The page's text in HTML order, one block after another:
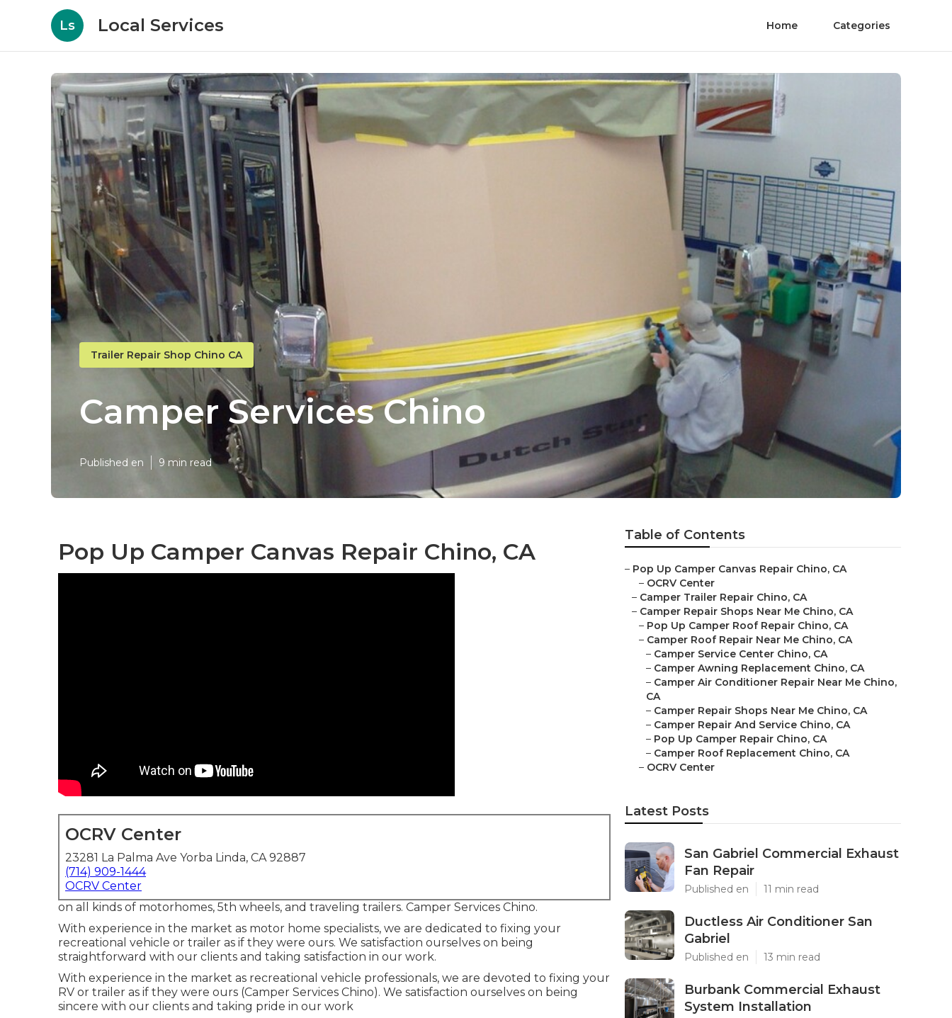
Ls Local Services Home Categories
Trailer Repair Shop Chino CA
Camper Services Chino
Published en 9 min read
Pop Up Camper Canvas Repair Chino, CA
OCRV Center
23281 La Palma Ave Yorba Linda, CA 92887
(714) 909-1444
OCRV Center
on all kinds of motorhomes, 5th wheels, and traveling trailers. Camper Services Chino.
With experience in the market as motor home specialists, we are dedicated to fixing your
recreational vehicle or trailer as if they were ours. We satisfaction ourselves on being
straightforward with our clients and taking satisfaction in our work.
With experience in the market as recreational vehicle professionals, we are devoted to fixing your
RV or trailer as if they were ours (Camper Services Chino). We satisfaction ourselves on being
sincere with our clients and taking pride in our work
Table of Contents
– Pop Up Camper Canvas Repair Chino, CA
– OCRV Center
– Camper Trailer Repair Chino, CA
– Camper Repair Shops Near Me Chino, CA
– Pop Up Camper Roof Repair Chino, CA
– Camper Roof Repair Near Me Chino, CA
– Camper Service Center Chino, CA
– Camper Awning Replacement Chino, CA
– Camper Air Conditioner Repair Near Me Chino,
CA
– Camper Repair Shops Near Me Chino, CA
– Camper Repair And Service Chino, CA
– Pop Up Camper Repair Chino, CA
– Camper Roof Replacement Chino, CA
– OCRV Center
Latest Posts
San Gabriel Commercial Exhaust
Fan Repair
Published en 11 min read
Ductless Air Conditioner San
Gabriel
Published en 13 min read
Burbank Commercial Exhaust
System Installation